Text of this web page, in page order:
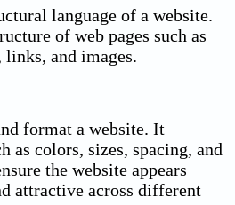
language of a website.
of web pages such as
links, and images.
format a website. It
as colors, sizes, spacing, and
the website appears
attractive across different